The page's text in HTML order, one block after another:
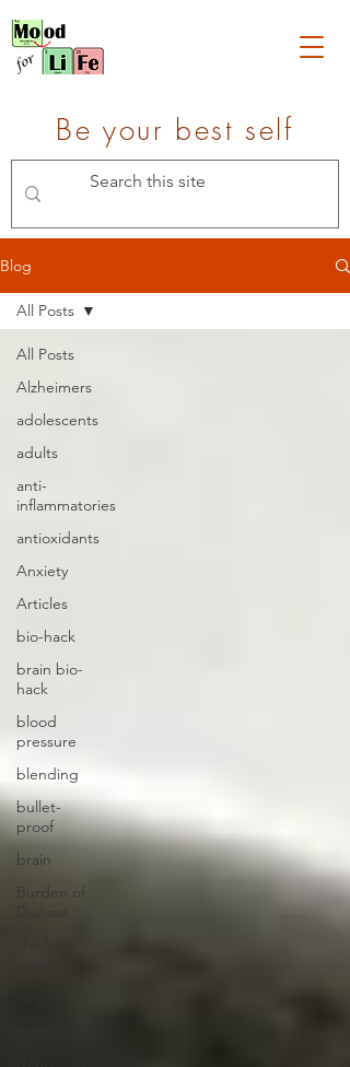
Be your best self
Blog
All Posts
Alzheimers
adolescents
adults
anti-
inflammatories
antioxidants
Anxiety
Articles
bio-hack
brain bio-
hack
blood
pressure
blending
bullet-
proof
brain
Burden of
All Posts